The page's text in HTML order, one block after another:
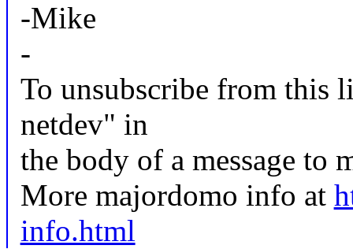
-Mike
-
To unsubscribe from this
netdev" in
the body of a message
More majordomo info at
info.html